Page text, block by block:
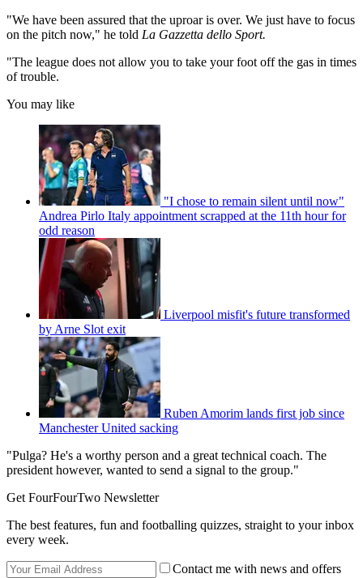
"We have been assured that the uproar is over. We just have to focus
on the pitch now," he told La Gazzetta dello Sport.
"The league does not allow you to take your foot off the gas in times
of trouble.
You may like
"I chose to remain silent until now"
Andrea Pirlo Italy appointment scrapped at the 11th hour for
odd reason
Liverpool misfit's future transformed
by Arne Slot exit
Ruben Amorim lands first job since
Manchester United sacking
"Pulga? He's a worthy person and a great technical coach. The
president however, wanted to send a signal to the group."
Get FourFourTwo Newsletter
The best features, fun and footballing quizzes, straight to your inbox
every week.
Contact me with news and offers